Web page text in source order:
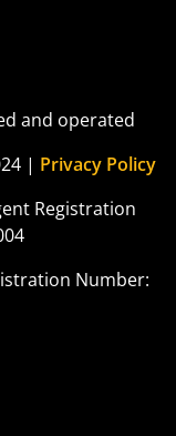
and operated
| Privacy Policy
Registration
Number: